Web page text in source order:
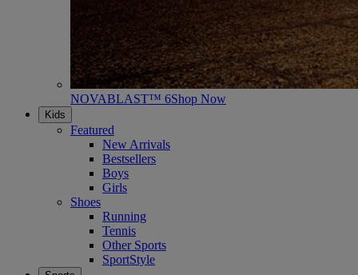
NOVABLAST™ 6Shop Now
Kids
Featured
New Arrivals
Bestsellers
Boys
Girls
Shoes
Running
Tennis
Other Sports
SportStyle